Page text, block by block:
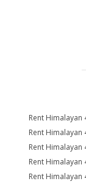
Rent Himalayan
Rent Himalayan
Rent Himalayan
Rent Himalayan
Rent Himalayan